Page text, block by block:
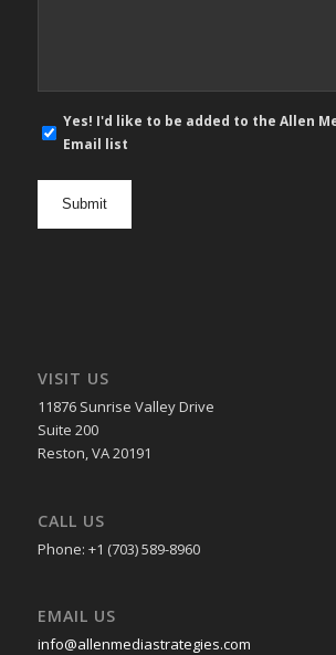
mail
Yes! I'd like to be added to the Allen
Email list
VISIT US
11876 Sunrise Valley Drive
Suite 200
Reston, VA 20191
CALL US
Phone: +1 (703) 589-8960
EMAIL US
info@allenmediastrategies.com